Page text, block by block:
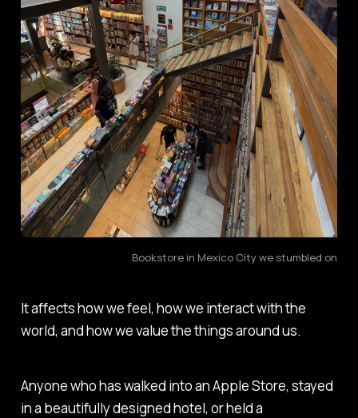
Bookstore in Mexico City we stumbled on
It affects how we feel, how we interact with the
world, and how we value the things around us.
Anyone who has walked into an Apple Store, stayed
in a beautifully designed hotel, or held a